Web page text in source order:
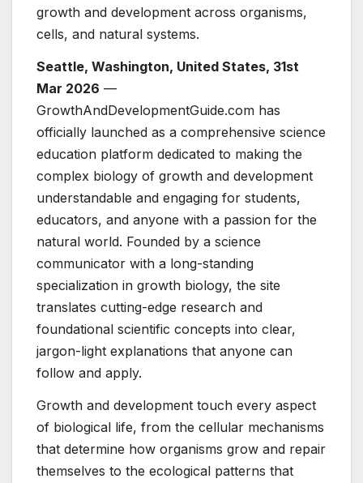
growth and development across organisms,
cells, and natural systems.
Seattle, Washington, United States, 31st
Mar 2026 —
GrowthAndDevelopmentGuide.com has
officially launched as a comprehensive science
education platform dedicated to making the
complex biology of growth and development
understandable and engaging for students,
educators, and anyone with a passion for the
natural world. Founded by a science
communicator with a long-standing
specialization in growth biology, the site
translates cutting-edge research and
foundational scientific concepts into clear,
jargon-light explanations that anyone can
follow and apply.
Growth and development touch every aspect
of biological life, from the cellular mechanisms
that determine how organisms grow and repair
themselves to the ecological patterns that